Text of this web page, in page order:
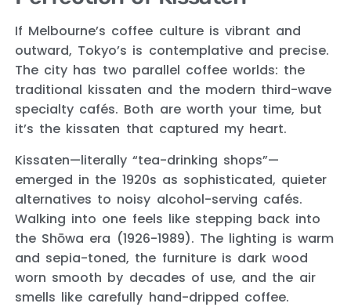
If Melbourne’s coffee culture is vibrant and
outward, Tokyo’s is contemplative and precise.
The city has two parallel coffee worlds: the
traditional kissaten and the modern third-wave
specialty cafés. Both are worth your time, but
it’s the kissaten that captured my heart.
Kissaten—literally “tea-drinking shops”—
emerged in the 1920s as sophisticated, quieter
alternatives to noisy alcohol-serving cafés.
Walking into one feels like stepping back into
the Shōwa era (1926-1989). The lighting is warm
and sepia-toned, the furniture is dark wood
worn smooth by decades of use, and the air
smells like carefully hand-dripped coffee.